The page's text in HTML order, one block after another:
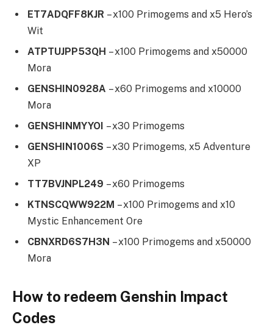
ET7ADQFF8KJR – x100 Primogems and x5 Hero’s
Wit
ATPTUJPP53QH – x100 Primogems and x50000
Mora
GENSHIN0928A – x60 Primogems and x10000
Mora
GENSHINMYYOI – x30 Primogems
GENSHIN1006S – x30 Primogems, x5 Adventure
XP
TT7BVJNPL249 – x60 Primogems
KTNSCQWW922M – x100 Primogems and x10
Mystic Enhancement Ore
CBNXRD6S7H3N – x100 Primogems and x50000
Mora
How to redeem Genshin Impact
Codes